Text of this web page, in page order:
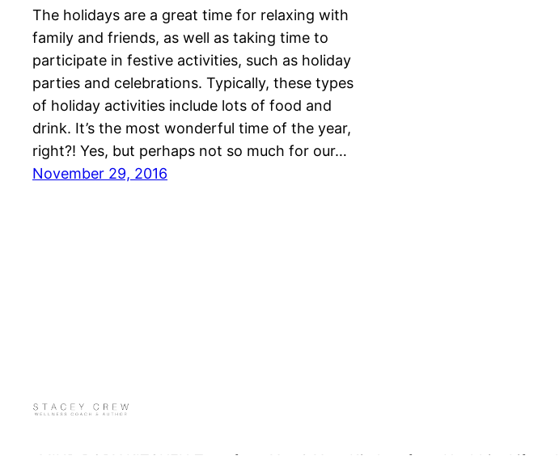
The holidays are a great time for relaxing with
family and friends, as well as taking time to
participate in festive activities, such as holiday
parties and celebrations. Typically, these types
of holiday activities include lots of food and
drink. It’s the most wonderful time of the year,
right?! Yes, but perhaps not so much for our…
November 29, 2016